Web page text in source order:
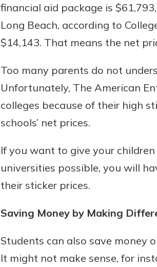
financial aid package is
Long Beach, according to
$14,143. That means the net
Too many parents do not
Unfortunately, The American
colleges because of their high
schools’ net prices.
If you want to give your
universities possible, you will
their sticker prices.
Saving Money by Making
Students can also save money
It might not make sense, for